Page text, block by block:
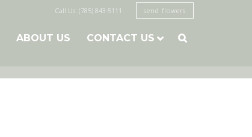
Call Us: (785) 843-5111 send flowers
ABOUT US CONTACT US 